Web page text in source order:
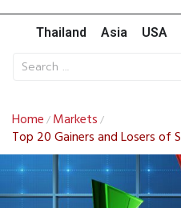
Thailand Asia USA
Home / Markets /
Top 20 Gainers and Losers of